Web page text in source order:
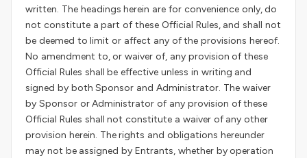
written. The headings herein are for convenience only, do
not constitute a part of these Official Rules, and shall not
be deemed to limit or affect any of the provisions hereof.
No amendment to, or waiver of, any provision of these
Official Rules shall be effective unless in writing and
signed by both Sponsor and Administrator. The waiver
by Sponsor or Administrator of any provision of these
Official Rules shall not constitute a waiver of any other
provision herein. The rights and obligations hereunder
may not be assigned by Entrants, whether by operation